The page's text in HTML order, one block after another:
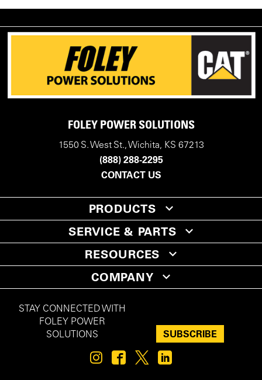
FOLEY POWER SOLUTIONS
1550 S. West St., Wichita, KS 67213
(888) 288-2295
CONTACT US
PRODUCTS
SERVICE & PARTS
RESOURCES
COMPANY
STAY CONNECTED WITH
FOLEY POWER
SOLUTIONS
SUBSCRIBE